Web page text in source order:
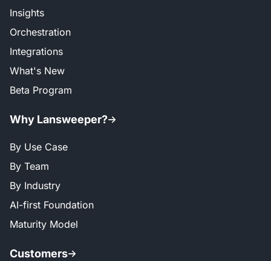
Insights
Orchestration
Integrations
What's New
Beta Program
Why Lansweeper?
By Use Case
By Team
By Industry
AI-first Foundation
Maturity Model
Customers